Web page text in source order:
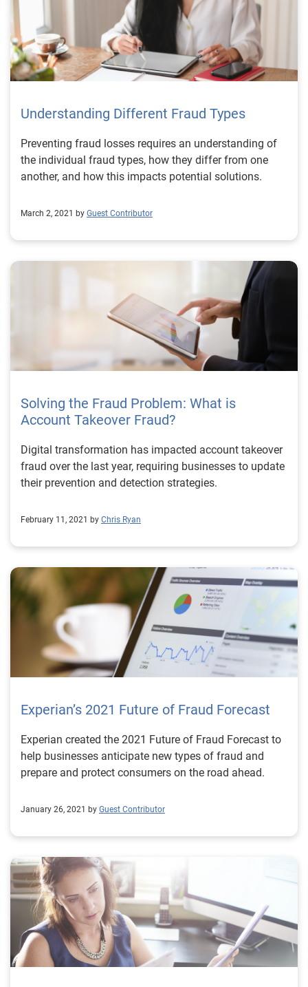
Understanding Different Fraud Types
Preventing fraud losses requires an understanding of
the individual fraud types, how they differ from one
another, and how this impacts potential solutions.
March 2, 2021 by Guest Contributor
Solving the Fraud Problem: What is
Account Takeover Fraud?
Digital transformation has impacted account takeover
fraud over the last year, requiring businesses to update
their prevention and detection strategies.
February 11, 2021 by Chris Ryan
Experian’s 2021 Future of Fraud Forecast
Experian created the 2021 Future of Fraud Forecast to
help businesses anticipate new types of fraud and
prepare and protect consumers on the road ahead.
January 26, 2021 by Guest Contributor